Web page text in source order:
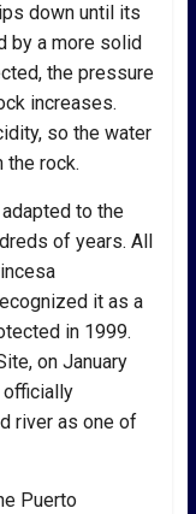
down until its
by a more solid
the pressure
increases.
so the water
the rock.
to the
of years. All
it as a
in 1999.
on January
officially
river as one of
Puerto